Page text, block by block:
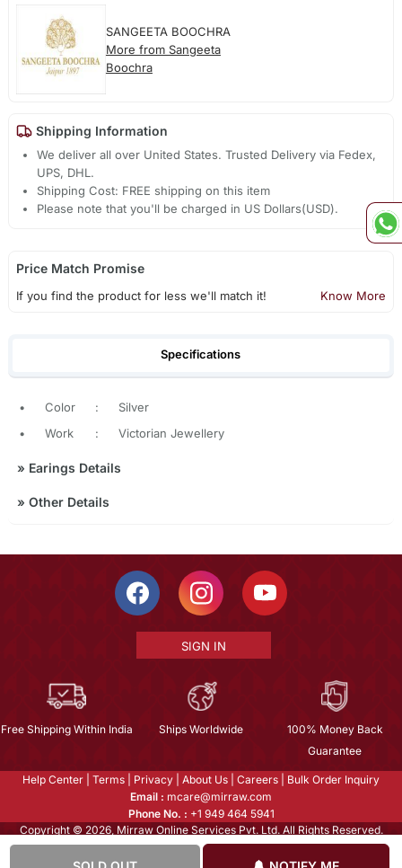
SANGEETA BOOCHRA
More from Sangeeta
Boochra
Shipping Information
We deliver all over United States. Trusted Delivery via Fedex,
UPS, DHL.
Shipping Cost: FREE shipping on this item
Please note that you'll be charged in US Dollars(USD).
Price Match Promise
If you find the product for less we'll match it! Know More
Specifications
• Color :
Silver
•
Work : Victorian Jewellery
» Earings Details
» Other Details
SIGN IN
Free Shipping Within India Ships Worldwide
100% Money Back
Guarantee
Help Center Terms Privacy About Us Careers
Bulk Order Inquiry
Email : mcare@mirraw.com
Phone No. : +1 949 464 5941
Copyright © 2026, Mirraw Online Services Pvt. Ltd. All Rights Reserved.